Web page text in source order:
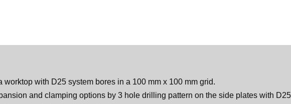
worktop with D25 system bores in a 100 mm x 100 mm grid.
and clamping options by 3 hole drilling pattern on the side plates with